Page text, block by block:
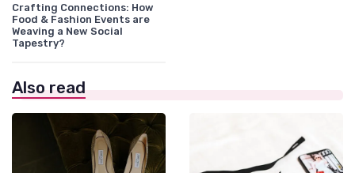
Crafting Connections: How
Food & Fashion Events are
Weaving a New Social
Tapestry?
Also read